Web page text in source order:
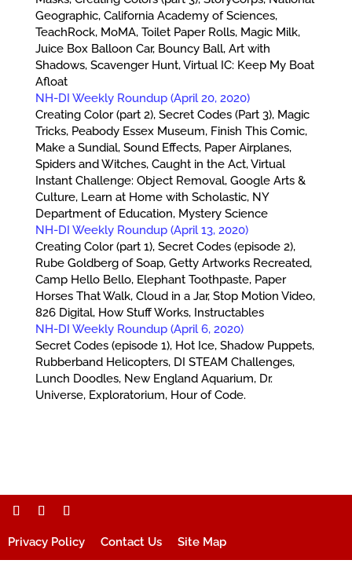
Geographic, California Academy of Sciences,
TeachRock, MoMA, Toilet Paper Rolls, Magic Milk,
Juice Box Balloon Car, Bouncy Ball, Art with
Shadows, Scavenger Hunt, Virtual IC: Keep My Boat
Afloat
NH-DI Weekly Roundup (April 20, 2020)
Creating Color (part 2), Secret Codes (Part 3), Magic
Tricks, Peabody Essex Museum, Finish This Comic,
Make a Sundial, Sound Effects, Paper Airplanes,
Spiders and Witches, Caught in the Act, Virtual
Instant Challenge: Object Removal, Google Arts &
Culture, Learn at Home with Scholastic, NY
Department of Education, Mystery Science
NH-DI Weekly Roundup (April 13, 2020)
Creating Color (part 1), Secret Codes (episode 2),
Rube Goldberg of Soap, Getty Artworks Recreated,
Camp Hello Bello, Elephant Toothpaste, Paper
Horses That Walk, Cloud in a Jar, Stop Motion Video,
826 Digital, How Stuff Works, Instructables
NH-DI Weekly Roundup (April 6, 2020)
Secret Codes (episode 1), Hot Ice, Shadow Puppets,
Rubberband Helicopters, DI STEAM Challenges,
Lunch Doodles, New England Aquarium, Dr.
Universe, Exploratorium, Hour of Code.
Privacy Policy Contact Us Site Map